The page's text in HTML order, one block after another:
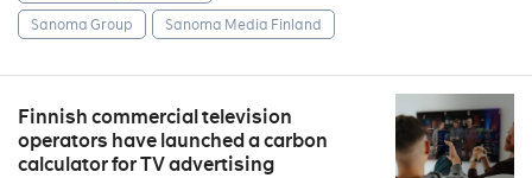
Sanoma Group
Sanoma Media Finland
Finnish commercial television
operators have launched a carbon
calculator for TV advertising